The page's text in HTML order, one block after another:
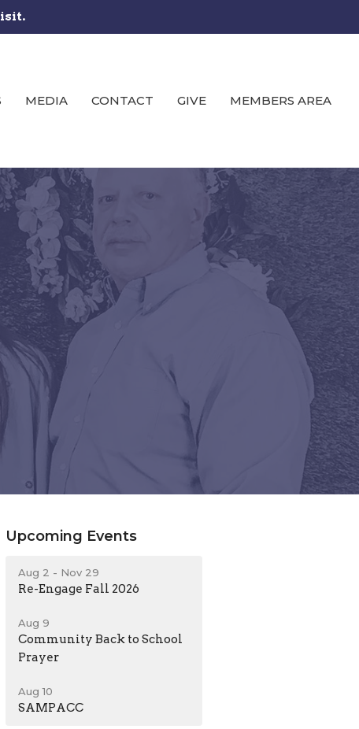
MEDIA CONTACT GIVE MEMBERS AREA
Upcoming Events
Aug 2 - Nov 29
Re-Engage Fall 2026
Aug 9
Community Back to School
Prayer
Aug 10
SAMPACC